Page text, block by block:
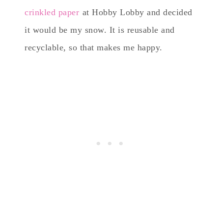
crinkled paper at Hobby Lobby and decided
it would be my snow. It is reusable and
recyclable, so that makes me happy.